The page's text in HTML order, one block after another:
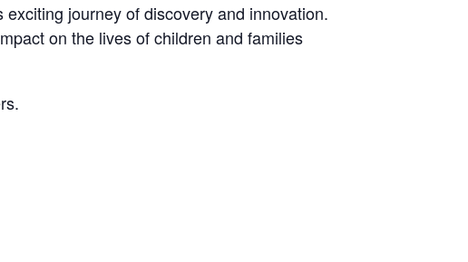
journey of discovery and innovation.
on the lives of children and families